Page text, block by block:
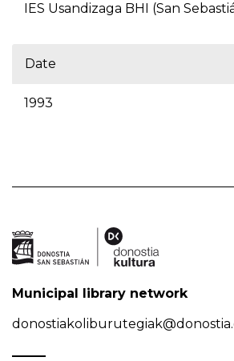
IES Usandizaga BHI (San
Date
1993
Municipal library network